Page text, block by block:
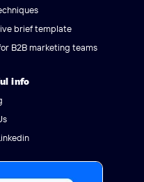
brief template
B2B marketing teams
info